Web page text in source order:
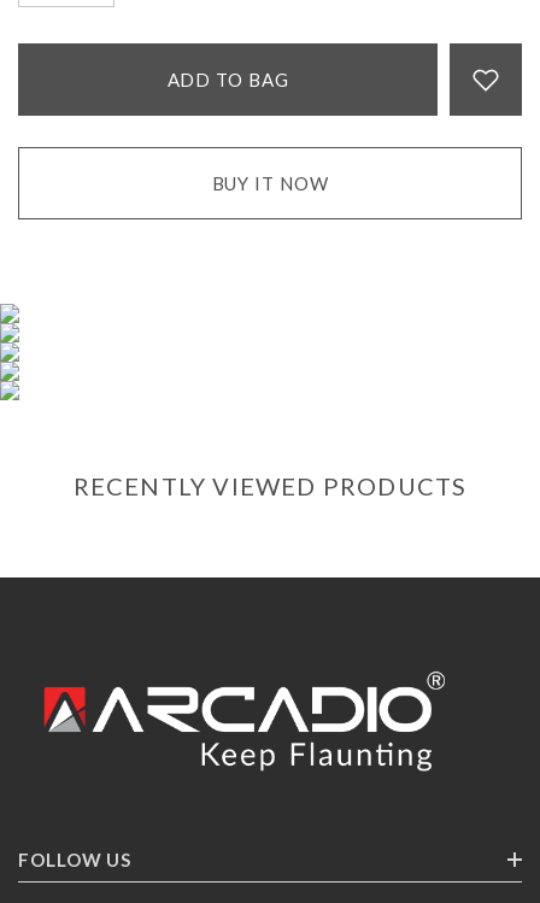
ADD TO BAG
BUY IT NOW
RECENTLY VIEWED PRODUCTS
FOLLOW US